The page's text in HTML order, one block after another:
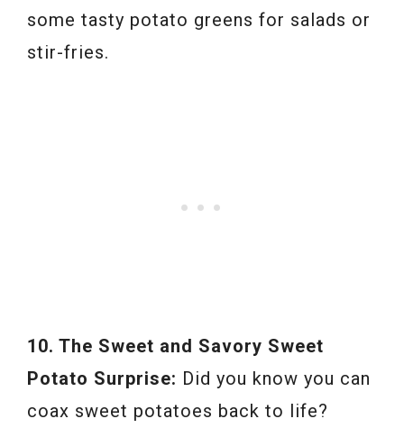
some tasty potato greens for salads or
stir-fries.
10. The Sweet and Savory Sweet
Potato Surprise: Did you know you can
coax sweet potatoes back to life?